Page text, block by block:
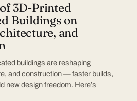
3D-Printed
Buildings on
and
buildings are reshaping
and construction — faster builds,
new design freedom. Here’s